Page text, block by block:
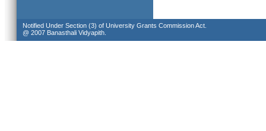
Notified Under Section (3) of University Grants Commission Act.
@ 2007 Banasthali Vidyapith.